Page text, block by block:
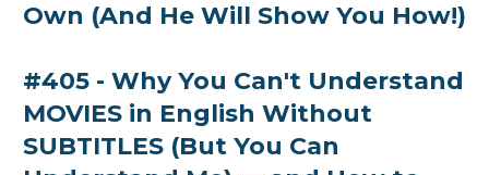
Own (And He Will Show You How!)
#405 - Why You Can't Understand
MOVIES in English Without
SUBTITLES (But You Can